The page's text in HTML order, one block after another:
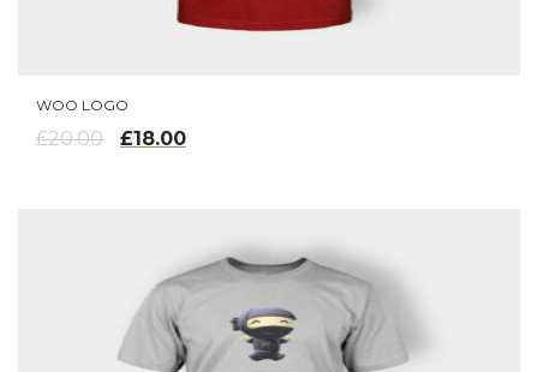
WOO LOGO
£20.00 £18.00